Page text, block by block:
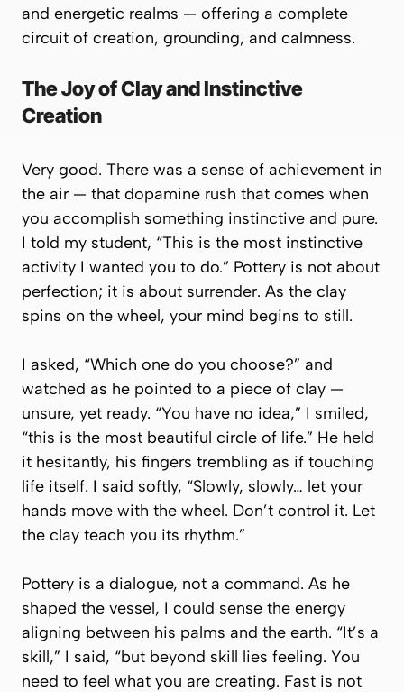
and energetic realms — offering a complete
circuit of creation, grounding, and calmness.
The Joy of Clay and Instinctive
Creation
Very good. There was a sense of achievement in
the air — that dopamine rush that comes when
you accomplish something instinctive and pure.
I told my student, “This is the most instinctive
activity I wanted you to do.” Pottery is not about
perfection; it is about surrender. As the clay
spins on the wheel, your mind begins to still.
I asked, “Which one do you choose?” and
watched as he pointed to a piece of clay —
unsure, yet ready. “You have no idea,” I smiled,
“this is the most beautiful circle of life.” He held
it hesitantly, his fingers trembling as if touching
life itself. I said softly, “Slowly, slowly… let your
hands move with the wheel. Don’t control it. Let
the clay teach you its rhythm.”
Pottery is a dialogue, not a command. As he
shaped the vessel, I could sense the energy
aligning between his palms and the earth. “It’s a
skill,” I said, “but beyond skill lies feeling. You
need to feel what you are creating. Fast is not